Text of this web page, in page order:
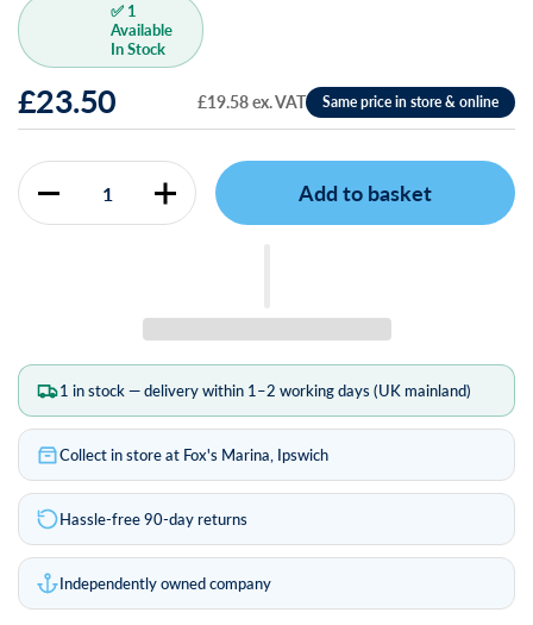
✅ 1
Available
In Stock
£23.50 £19.58 ex. VAT
Quantity Add to basket
1 in stock — delivery within 1–2 working days (UK mainland)
Collect in store at Fox's Marina, Ipswich
Hassle-free 90-day returns
Independently owned company